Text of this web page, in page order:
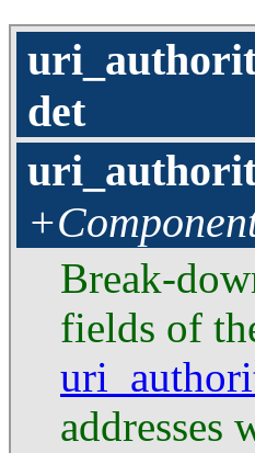
det
Break-
fields of
addresses